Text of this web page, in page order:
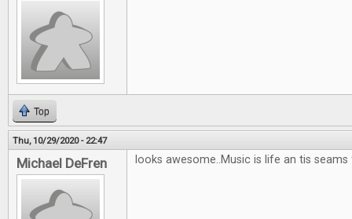
Top
Thu, 10/29/2020 - 22:47
Michael DeFren looks awesome..Music is life an tis seams